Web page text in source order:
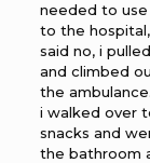
needed to
to the
said no, i
and climbed
the ambulance.
i walked over
snacks and
the bathroom